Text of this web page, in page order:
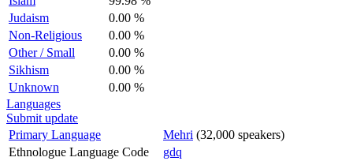
Judaism
0.00 %
Non-Religious
0.00 %
Other / Small
0.00 %
Sikhism
0.00 %
Unknown
0.00 %
Languages
Submit update
Primary Language
Mehri (32,000 speakers)
Ethnologue Language Code
gdq